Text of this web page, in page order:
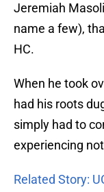
Jeremiah
name a few),
HC.
When he took
had his roots
simply had to
experiencing
Related Story: